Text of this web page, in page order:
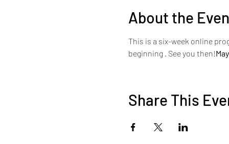
About the
This is a six-week online
beginning . See you then!
Share This